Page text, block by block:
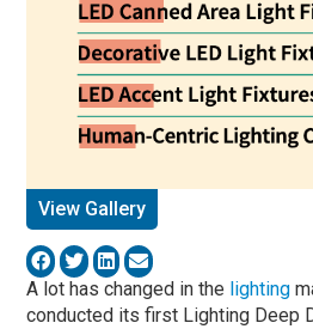
View Gallery
A lot has changed in the lighting
conducted its first Lighting Deep